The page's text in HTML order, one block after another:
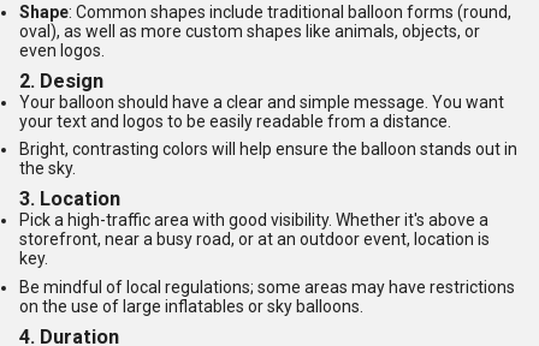
Shape: Common shapes include traditional balloon forms (round,
oval), as well as more custom shapes like animals, objects, or
even logos.
2. Design
Your balloon should have a clear and simple message. You want
your text and logos to be easily readable from a distance.
Bright, contrasting colors will help ensure the balloon stands out in
the sky.
3. Location
Pick a high-traffic area with good visibility. Whether it's above a
storefront, near a busy road, or at an outdoor event, location is
key.
Be mindful of local regulations; some areas may have restrictions
on the use of large inflatables or sky balloons.
4. Duration